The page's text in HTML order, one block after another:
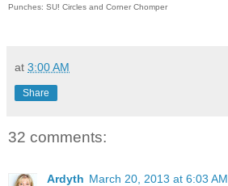
Punches: SU! Circles and Corner Chomper
at 3:00 AM
Share
32 comments:
Ardyth March 20, 2013 at 6:03 AM